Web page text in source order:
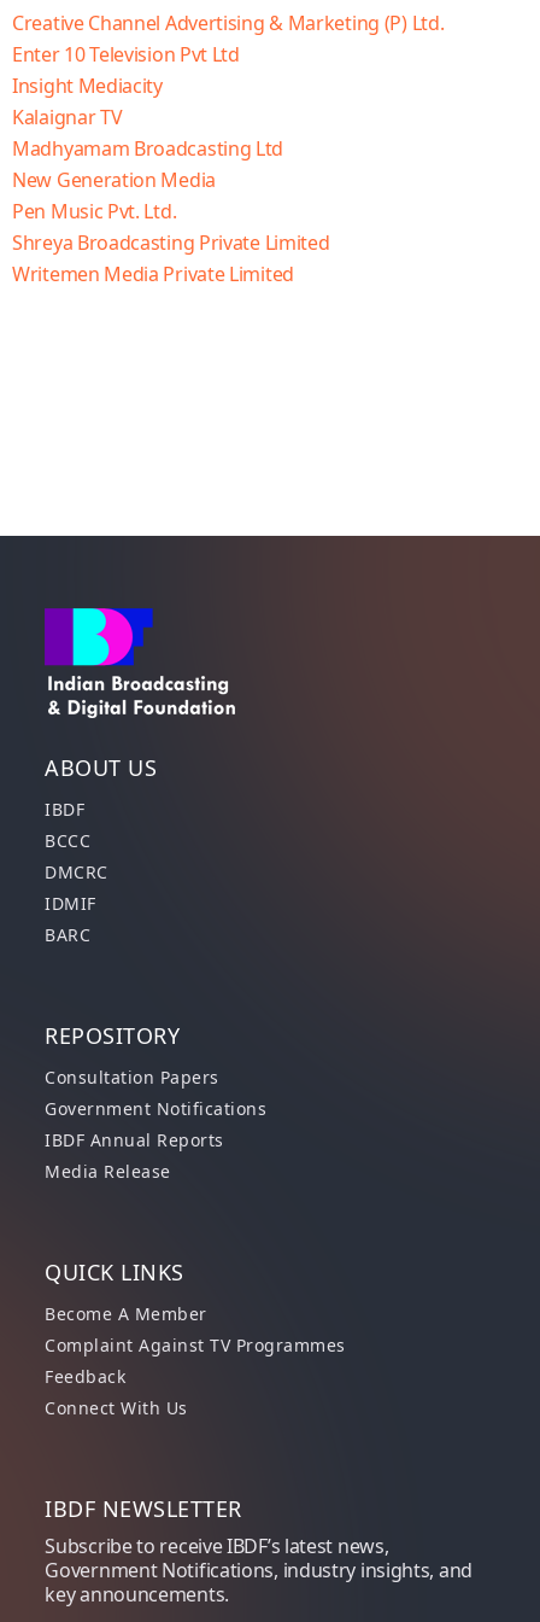
Creative Channel Advertising & Marketing (P) Ltd.
Enter 10 Television Pvt Ltd
Insight Mediacity
Kalaignar TV
Madhyamam Broadcasting Ltd
New Generation Media
Pen Music Pvt. Ltd.
Shreya Broadcasting Private Limited
Writemen Media Private Limited
ABOUT US
IBDF
BCCC
DMCRC
IDMIF
BARC
REPOSITORY
Consultation Papers
Government Notifications
IBDF Annual Reports
Media Release
QUICK LINKS
Become A Member
Complaint Against TV Programmes
Feedback
Connect With Us
IBDF NEWSLETTER
Subscribe to receive IBDF’s latest news,
Government Notifications, industry insights, and
key announcements.